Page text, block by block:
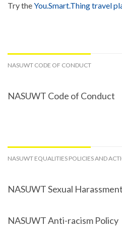
Try theYou.Smart.Thing travel
NASUWT CODE OF CONDUCT
NASUWT Code of Conduct
NASUWT EQUALITIES POLICIES AND
NASUWT Sexual
NASUWT Anti-racism Policy